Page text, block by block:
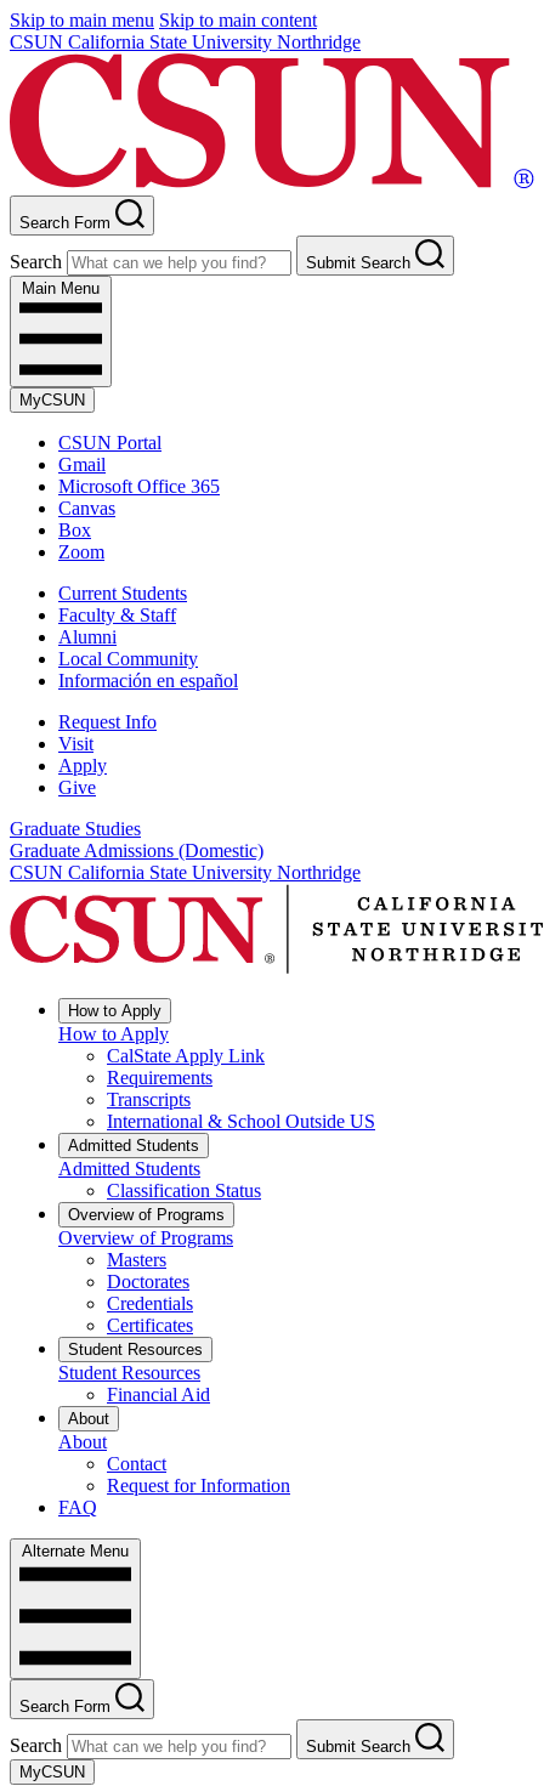
Skip to main menu Skip to main content
CSUN California State University Northridge
Search Form
Search
Submit Search
Main Menu
MyCSUN
CSUN Portal
Gmail
Microsoft Office 365
Canvas
Box
Zoom
Current Students
Faculty & Staff
Alumni
Local Community
Información en español
Request Info
Visit
Apply
Give
Graduate Studies
Graduate Admissions (Domestic)
CSUN California State University Northridge
How to Apply
How to Apply
CalState Apply Link
Requirements
Transcripts
International & School Outside US
Admitted Students
Admitted Students
Classification Status
Overview of Programs
Overview of Programs
Masters
Doctorates
Credentials
Certificates
Student Resources
Student Resources
Financial Aid
About
About
Contact
Request for Information
FAQ
Alternate Menu
Search Form
Search
Submit Search
MyCSUN